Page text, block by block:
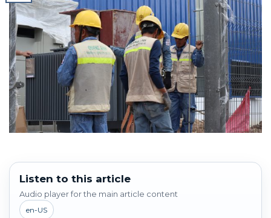
Listen to this article
Audio player for the main article content
en-US